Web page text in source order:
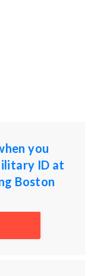
you
ID at
Boston